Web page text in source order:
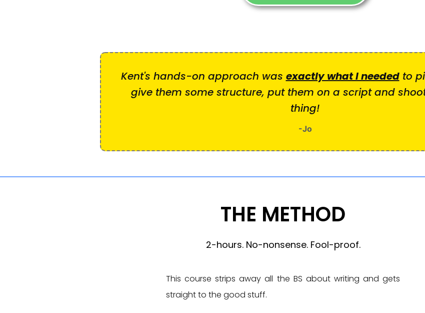
Kent's hands-on approach was exactly what I neededto
give them some structure, put them on a script and
thing!
-Jo
THE METHOD
2-hours. No-nonsense. Fool-proof.
This course strips away all the BS about writing and gets
straight to the good stuff.